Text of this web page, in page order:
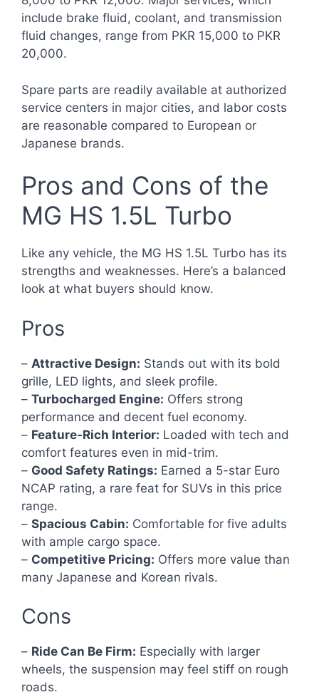
include brake fluid, coolant, and transmission
fluid changes, range from PKR 15,000 to PKR
20,000.
Spare parts are readily available at authorized
service centers in major cities, and labor costs
are reasonable compared to European or
Japanese brands.
Pros and Cons of the
MG HS 1.5L Turbo
Like any vehicle, the MG HS 1.5L Turbo has its
strengths and weaknesses. Here’s a balanced
look at what buyers should know.
Pros
– Attractive Design: Stands out with its bold
grille, LED lights, and sleek profile.
– Turbocharged Engine: Offers strong
performance and decent fuel economy.
– Feature-Rich Interior: Loaded with tech and
comfort features even in mid-trim.
– Good Safety Ratings: Earned a 5-star Euro
NCAP rating, a rare feat for SUVs in this price
range.
– Spacious Cabin: Comfortable for five adults
with ample cargo space.
– Competitive Pricing: Offers more value than
many Japanese and Korean rivals.
Cons
– Ride Can Be Firm: Especially with larger
wheels, the suspension may feel stiff on rough
roads.